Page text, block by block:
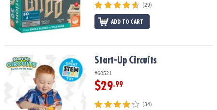
(29)
ADD TO CART
Start-Up Circuits Start-Up Circuits
#68521
$29.99
(34)